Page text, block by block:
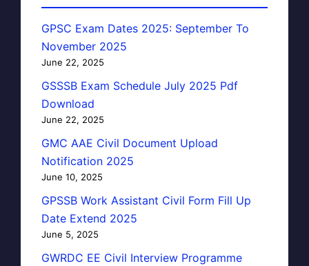
GPSC Exam Dates 2025: September To
November 2025
June 22, 2025
GSSSB Exam Schedule July 2025 Pdf
Download
June 22, 2025
GMC AAE Civil Document Upload
Notification 2025
June 10, 2025
GPSSB Work Assistant Civil Form Fill Up
Date Extend 2025
June 5, 2025
GWRDC EE Civil Interview Programme